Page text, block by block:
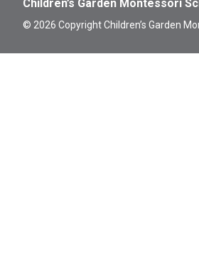
Children’s Garden Montessori
© 2026 Copyright Children’s Garden